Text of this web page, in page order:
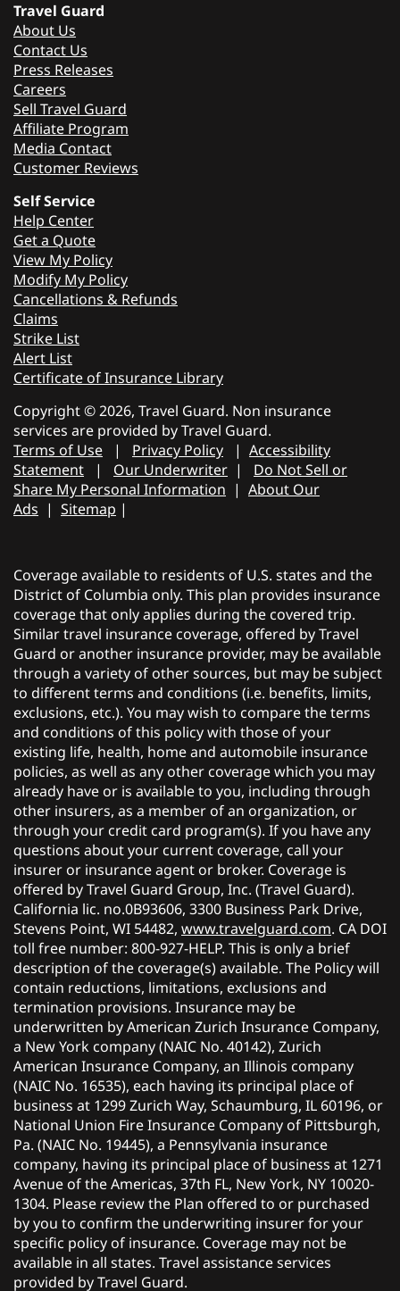
Travel Guard
About Us
Contact Us
Press Releases
Careers
Sell Travel Guard
Affiliate Program
Media Contact
Customer Reviews
Self Service
Help Center
Get a Quote
View My Policy
Modify My Policy
Cancellations & Refunds
Claims
Strike List
Alert List
Certificate of Insurance Library
Copyright © 2026, Travel Guard. Non insurance
services are provided by Travel Guard.
Terms of Use | Privacy Policy | Accessibility
Statement | Our Underwriter | Do Not Sell or
Share My Personal Information | About Our
Ads | Sitemap |
Coverage available to residents of U.S. states and the
District of Columbia only. This plan provides insurance
coverage that only applies during the covered trip.
Similar travel insurance coverage, offered by Travel
Guard or another insurance provider, may be available
through a variety of other sources, but may be subject
to different terms and conditions (i.e. benefits, limits,
exclusions, etc.). You may wish to compare the terms
and conditions of this policy with those of your
existing life, health, home and automobile insurance
policies, as well as any other coverage which you may
already have or is available to you, including through
other insurers, as a member of an organization, or
through your credit card program(s). If you have any
questions about your current coverage, call your
insurer or insurance agent or broker. Coverage is
offered by Travel Guard Group, Inc. (Travel Guard).
California lic. no.0B93606, 3300 Business Park Drive,
Stevens Point, WI 54482, www.travelguard.com. CA DOI
toll free number: 800-927-HELP. This is only a brief
description of the coverage(s) available. The Policy will
contain reductions, limitations, exclusions and
termination provisions. Insurance may be
underwritten by American Zurich Insurance Company,
a New York company (NAIC No. 40142), Zurich
American Insurance Company, an Illinois company
(NAIC No. 16535), each having its principal place of
business at 1299 Zurich Way, Schaumburg, IL 60196, or
National Union Fire Insurance Company of Pittsburgh,
Pa. (NAIC No. 19445), a Pennsylvania insurance
company, having its principal place of business at 1271
Avenue of the Americas, 37th FL, New York, NY 10020-
1304. Please review the Plan offered to or purchased
by you to confirm the underwriting insurer for your
specific policy of insurance. Coverage may not be
available in all states. Travel assistance services
provided by Travel Guard.